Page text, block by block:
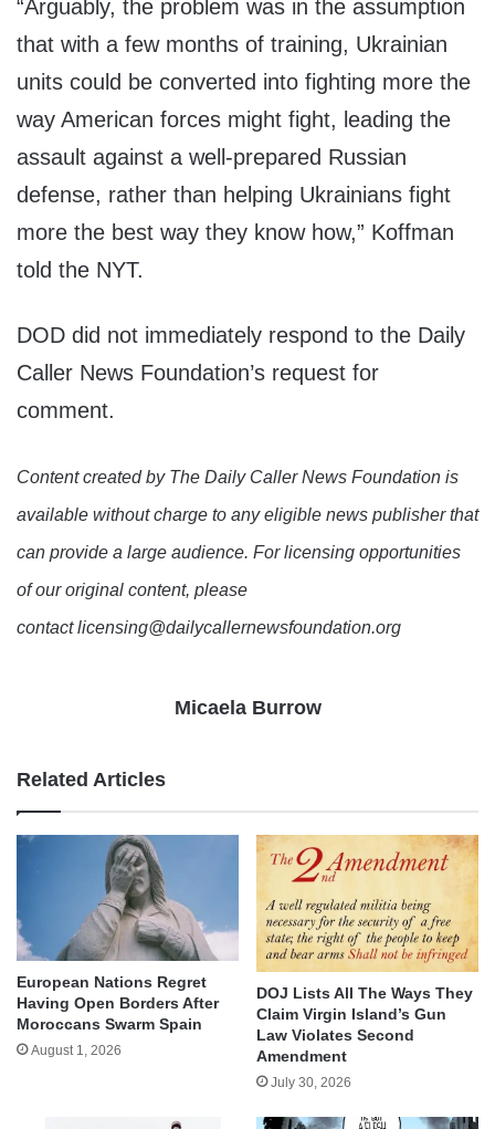
“Arguably, the problem was in the assumption
that with a few months of training, Ukrainian
units could be converted into fighting more the
way American forces might fight, leading the
assault against a well-prepared Russian
defense, rather than helping Ukrainians fight
more the best way they know how,” Koffman
told the NYT.
DOD did not immediately respond to the Daily
Caller News Foundation’s request for
comment.
Content created by The Daily Caller News Foundation is
available without charge to any eligible news publisher that
can provide a large audience. For licensing opportunities
of our original content, please
contact licensing@dailycallernewsfoundation.org
Micaela Burrow
Related Articles
European Nations Regret
Having Open Borders After
Moroccans Swarm Spain
August 1, 2026
DOJ Lists All The Ways They
Claim Virgin Island’s Gun
Law Violates Second
Amendment
July 30, 2026